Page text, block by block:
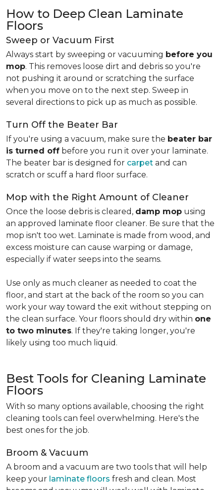
How to Deep Clean Laminate
Floors
Sweep or Vacuum First
Always start by sweeping or vacuuming before you
mop. This removes loose dirt and debris so you're
not pushing it around or scratching the surface
when you move on to the next step. Sweep in
several directions to pick up as much as possible.
Turn Off the Beater Bar
If you're using a vacuum, make sure the beater bar
is turned off before you run it over your laminate.
The beater bar is designed for carpet and can
scratch or scuff a hard floor surface.
Mop with the Right Amount of Cleaner
Once the loose debris is cleared, damp mop using
an approved laminate floor cleaner. Be sure that the
mop isn't too wet. Laminate is made from wood, and
excess moisture can cause warping or damage,
especially if water seeps into the seams.
Use only as much cleaner as needed to coat the
floor, and start at the back of the room so you can
work your way toward the exit without stepping on
the clean surface. Your floors should dry within one
to two minutes. If they're taking longer, you're
likely using too much liquid.
Best Tools for Cleaning Laminate
Floors
With so many options available, choosing the right
cleaning tools can feel overwhelming. Here's the
best ones for the job.
Broom & Vacuum
A broom and a vacuum are two tools that will help
keep your laminate floors fresh and clean. Most